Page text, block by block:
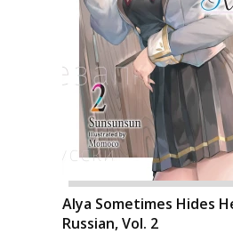
Alya Sometimes Hides
Russian, Vol. 2